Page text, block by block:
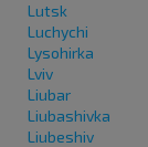
Lutsk
Luchychi
Lysohirka
Lviv
Liubar
Liubashivka
Liubeshiv